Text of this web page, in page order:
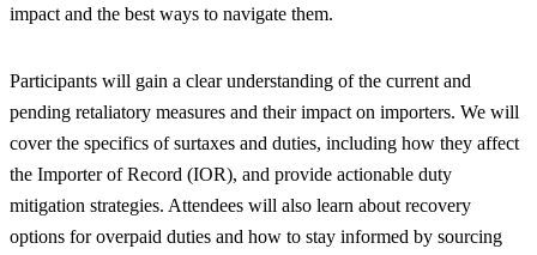
impact and the best ways to navigate them.
Participants will gain a clear understanding of the current and
pending retaliatory measures and their impact on importers. We will
cover the specifics of surtaxes and duties, including how they affect
the Importer of Record (IOR), and provide actionable duty
mitigation strategies. Attendees will also learn about recovery
options for overpaid duties and how to stay informed by sourcing